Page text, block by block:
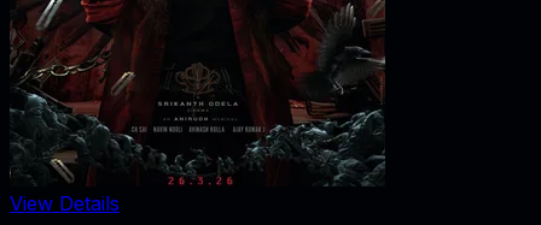
View Details